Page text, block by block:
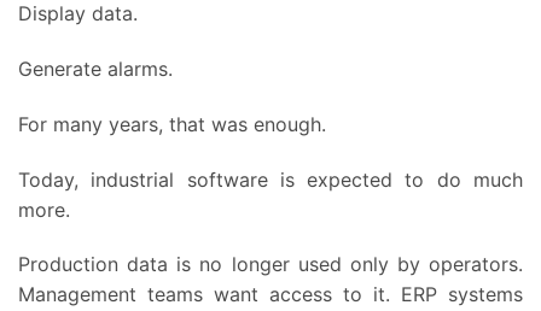
Display data.
Generate alarms.
For many years, that was enough.
Today, industrial software is expected to do much
more.
Production data is no longer used only by operators.
Management teams want access to it. ERP systems